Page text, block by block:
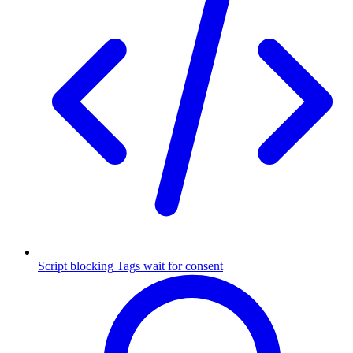
Script blocking Tags wait for consent